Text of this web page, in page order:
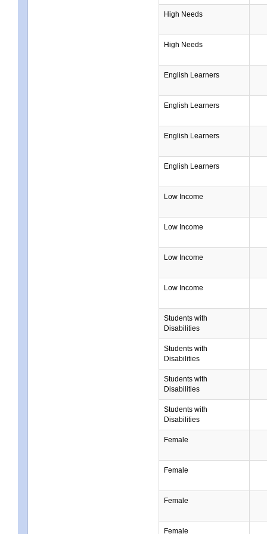
High Needs
High Needs
English Learners
English Learners
English Learners
English Learners
Low Income
Low Income
Low Income
Low Income
Students with
Disabilities
Students with
Disabilities
Students with
Disabilities
Students with
Disabilities
Female
Female
Female
Female